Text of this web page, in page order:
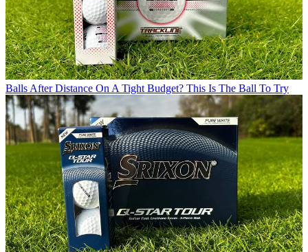
Balls After Distance On A Tight Budget? This Is The Ball To Try